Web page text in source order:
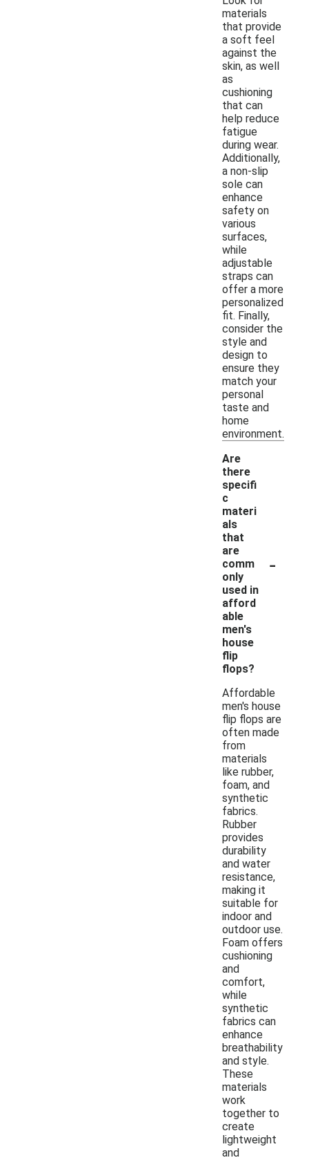
materials
that provide
a soft feel
against the
skin, as well
as
cushioning
that can
help reduce
fatigue
during wear.
Additionally,
a non-slip
sole can
enhance
safety on
various
surfaces,
while
adjustable
straps can
offer a more
personalized
fit. Finally,
consider the
style and
design to
ensure they
match your
personal
taste and
home
environment.
Are
there
specifi
c
materi
als
that
are
comm
only
used in
afford
able
men's
house
flip
flops?
-
Affordable
men's house
flip flops are
often made
from
materials
like rubber,
foam, and
synthetic
fabrics.
Rubber
provides
durability
and water
resistance,
making it
suitable for
indoor and
outdoor use.
Foam offers
cushioning
and
comfort,
while
synthetic
fabrics can
enhance
breathability
and style.
These
materials
work
together to
create
lightweight
and